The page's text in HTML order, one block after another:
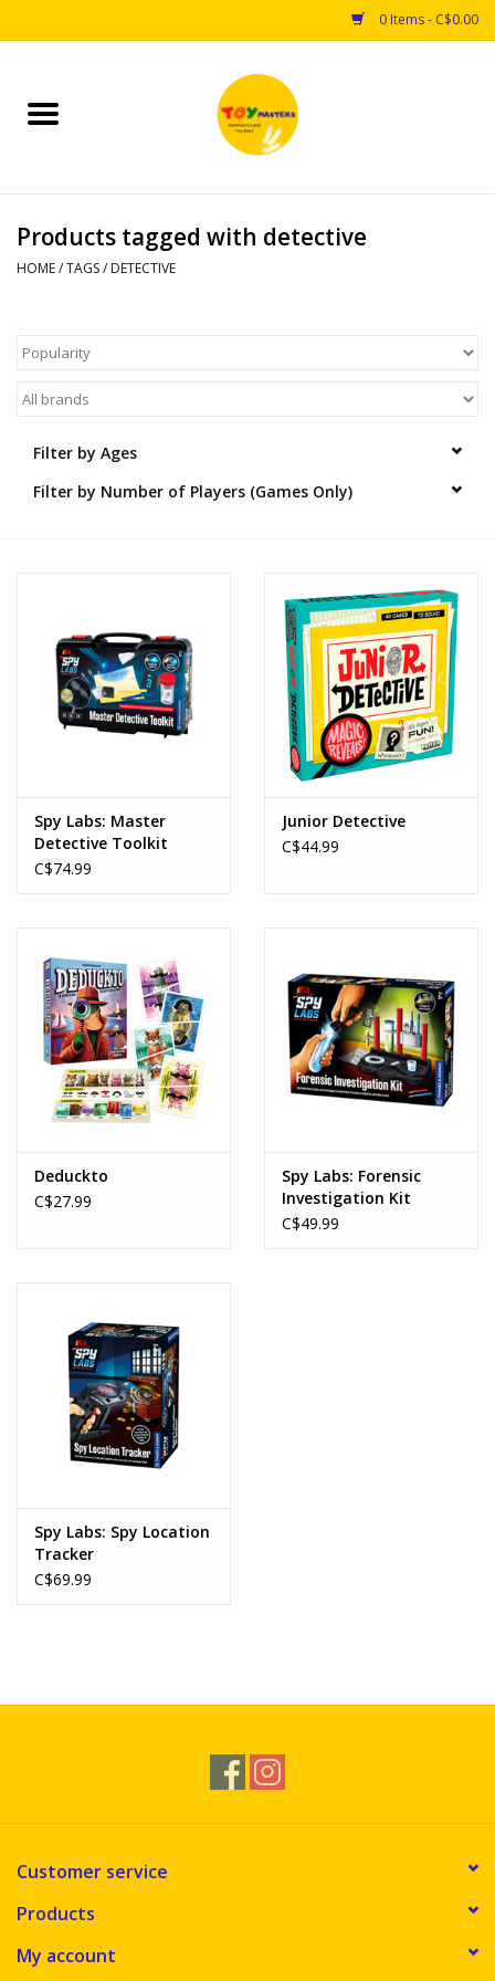
0 Items - C$0.00
Home
Puzzles
Arts & Crafts
Products tagged with detective
HOME/TAGS/ DETECTIVE
Filter by Ages
Filter by Number of Players (Games Only)
Spy Labs: Master
Detective Toolkit
C$74.99
Junior Detective
C$44.99
Deduckto
C$27.99
Spy Labs: Forensic
Investigation Kit
C$49.99
Spy Labs: Spy Location
Tracker
C$69.99
Customer service
Products
My account